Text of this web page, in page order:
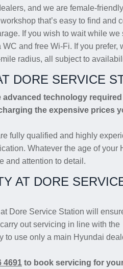
and we are female-
that’s easy to find and
If you wish to wait while we
and free Wi-Fi. If you prefer,
radius, all subject to
DORE SERVICE
advanced technology
the expensive prices
fully qualified and highly
Whatever the age of your
and attention to detail.
AT DORE
Dore Service Station will
out servicing in line with the
to use only a main Hyundai
4691 to book servicing for